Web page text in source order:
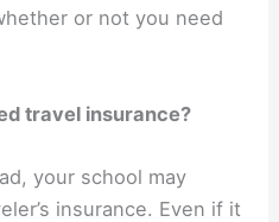
or not you need
travel insurance?
your school may
insurance. Even if it